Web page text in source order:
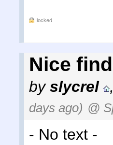
locked
Nice
byslycrel ,
days ago) @
- No text -